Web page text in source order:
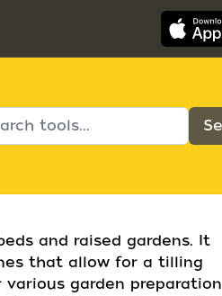
and raised gardens. It
that allow for a tilling
garden preparation